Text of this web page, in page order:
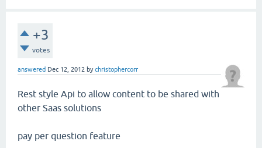
+3
votes
answered Dec 12, 2012 bychristophercorr
Rest style Api to allow content to be shared with
other Saas solutions
pay per question feature